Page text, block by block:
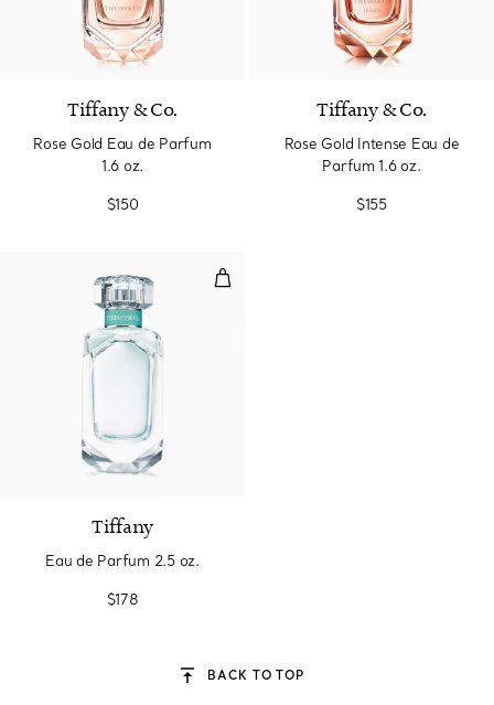
Tiffany & Co.
Rose Gold Eau de Parfum
1.6 oz.
$150
Tiffany & Co.
Rose Gold Intense Eau de
Parfum 1.6 oz.
$155
Eau de Parfum 2.5 oz.
Tiffany
Eau de Parfum 2.5 oz.
$178
BACK TO TOP